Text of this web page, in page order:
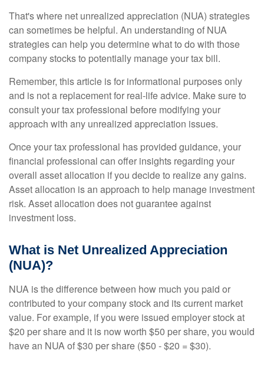
That's where net unrealized appreciation (NUA) strategies
can sometimes be helpful. An understanding of NUA
strategies can help you determine what to do with those
company stocks to potentially manage your tax bill.
Remember, this article is for informational purposes only
and is not a replacement for real-life advice. Make sure to
consult your tax professional before modifying your
approach with any unrealized appreciation issues.
Once your tax professional has provided guidance, your
financial professional can offer insights regarding your
overall asset allocation if you decide to realize any gains.
Asset allocation is an approach to help manage investment
risk. Asset allocation does not guarantee against
investment loss.
What is Net Unrealized Appreciation
(NUA)?
NUA is the difference between how much you paid or
contributed to your company stock and its current market
value. For example, if you were issued employer stock at
$20 per share and it is now worth $50 per share, you would
have an NUA of $30 per share ($50 - $20 = $30).